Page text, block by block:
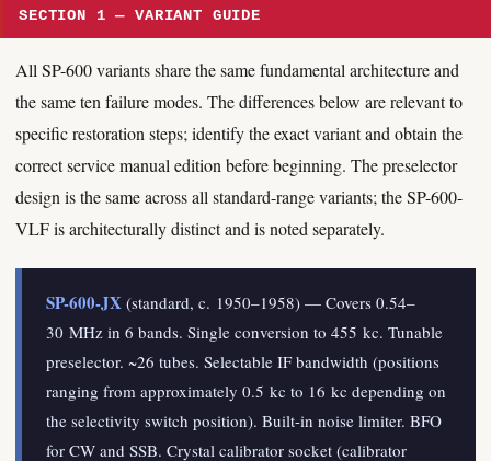
SECTION 1 — VARIANT GUIDE
All SP-600 variants share the same fundamental architecture and
the same ten failure modes. The differences below are relevant to
specific restoration steps; identify the exact variant and obtain the
correct service manual edition before beginning. The preselector
design is the same across all standard-range variants; the SP-600-
VLF is architecturally distinct and is noted separately.
SP-600-JX (standard, c. 1950–1958) — Covers 0.54–
30 MHz in 6 bands. Single conversion to 455 kc. Tunable
preselector. ~26 tubes. Selectable IF bandwidth (positions
ranging from approximately 0.5 kc to 16 kc depending on
the selectivity switch position). Built-in noise limiter. BFO
for CW and SSB. Crystal calibrator socket (calibrator